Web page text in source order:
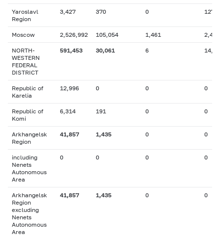
Yaroslavl
Region
3,427 370 0 127
Moscow 2,526,992 105,054 1,461
NORTH-
WESTERN
FEDERAL
DISTRICT
591,453 30,061 6
Republic of
Karelia
12,996 0 0 0
Republic of
Komi
6,314 191 0 0
Arkhangelsk
Region
41,857 1,435 0 0
including
Nenets
Autonomous
Area
0 0 0 0
Arkhangelsk
Region
excluding
Nenets
Autonomous
Area
41,857 1,435 0 0